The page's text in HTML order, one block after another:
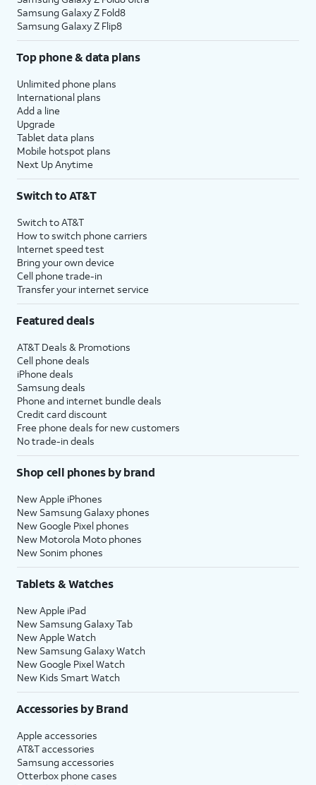
Samsung Galaxy Z Fold8
Samsung Galaxy Z Flip8
Top phone & data plans
Unlimited phone plans
International plans
Add a line
Upgrade
Tablet data plans
Mobile hotspot plans
Next Up Anytime
Switch to AT&T
Switch to AT&T
How to switch phone carriers
Internet speed test
Bring your own device
Cell phone trade-in
Transfer your internet service
Featured deals
AT&T Deals & Promotions
Cell phone deals
iPhone deals
Samsung deals
Phone and internet bundle deals
Credit card discount
Free phone deals for new customers
No trade-in deals
Shop cell phones by brand
New Apple iPhones
New Samsung Galaxy phones
New Google Pixel phones
New Motorola Moto phones
New Sonim phones
Tablets & Watches
New Apple iPad
New Samsung Galaxy Tab
New Apple Watch
New Samsung Galaxy Watch
New Google Pixel Watch
New Kids Smart Watch
Accessories by Brand
Apple accessories
AT&T accessories
Samsung accessories
Otterbox phone cases